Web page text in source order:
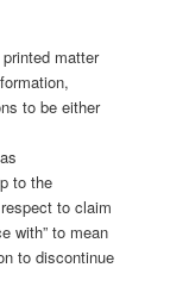
matter
to be either
to the
to claim
with” to mean
to discontinue